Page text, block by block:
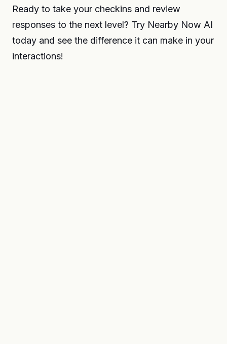
Ready to take your checkins and review
responses to the next level? Try Nearby Now AI
today and see the difference it can make in your
interactions!